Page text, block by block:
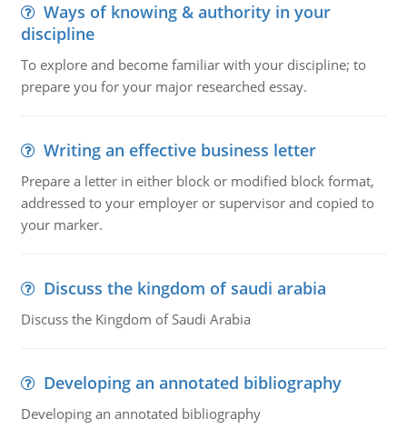
Ways of knowing & authority in your
discipline
To explore and become familiar with your discipline; to
prepare you for your major researched essay.
Writing an effective business letter
Prepare a letter in either block or modified block format,
addressed to your employer or supervisor and copied to
your marker.
Discuss the kingdom of saudi arabia
Discuss the Kingdom of Saudi Arabia
Developing an annotated bibliography
Developing an annotated bibliography